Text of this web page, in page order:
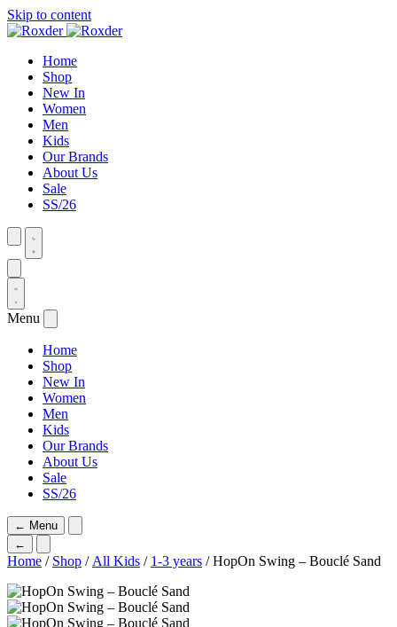
Skip to content
Home
Shop
New In
Women
Men
Kids
Our Brands
About Us
Sale
SS/26
Menu
Home
Shop
New In
Women
Men
Kids
Our Brands
About Us
Sale
SS/26
← Menu
←
Home / Shop / All Kids / 1-3 years / HopOn Swing – Bouclé Sand